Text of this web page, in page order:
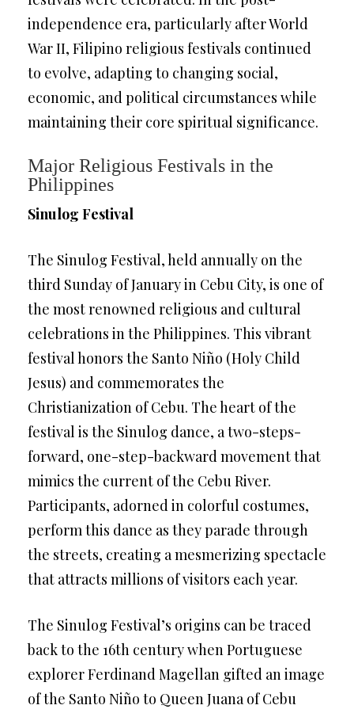
independence era, particularly after World
War II, Filipino religious festivals continued
to evolve, adapting to changing social,
economic, and political circumstances while
maintaining their core spiritual significance.
Major Religious Festivals in the
Philippines
Sinulog Festival
The Sinulog Festival, held annually on the
third Sunday of January in Cebu City, is one of
the most renowned religious and cultural
celebrations in the Philippines. This vibrant
festival honors the Santo Niño (Holy Child
Jesus) and commemorates the
Christianization of Cebu. The heart of the
festival is the Sinulog dance, a two-steps-
forward, one-step-backward movement that
mimics the current of the Cebu River.
Participants, adorned in colorful costumes,
perform this dance as they parade through
the streets, creating a mesmerizing spectacle
that attracts millions of visitors each year.
The Sinulog Festival’s origins can be traced
back to the 16th century when Portuguese
explorer Ferdinand Magellan gifted an image
of the Santo Niño to Queen Juana of Cebu